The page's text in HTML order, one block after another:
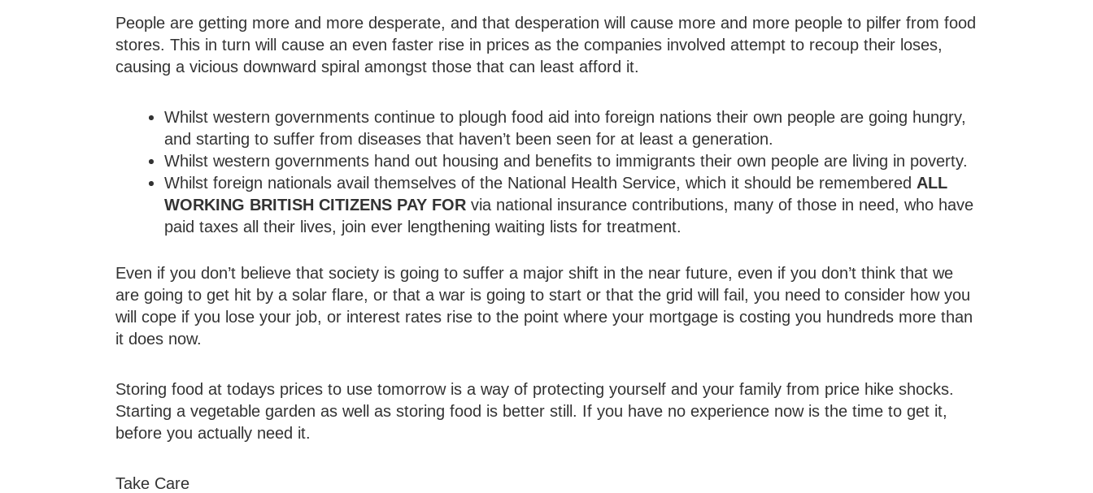
People are getting more and more desperate, and that desperation will cause more and more people to pilfer from food
stores. This in turn will cause an even faster rise in prices as the companies involved attempt to recoup their loses,
causing a vicious downward spiral amongst those that can least afford it.
Whilst western governments continue to plough food aid into foreign nations their own people are going hungry,
and starting to suffer from diseases that haven’t been seen for at least a generation.
Whilst western governments hand out housing and benefits to immigrants their own people are living in poverty.
Whilst foreign nationals avail themselves of the National Health Service, which it should be remembered ALL
WORKING BRITISH CITIZENS PAY FOR via national insurance contributions, many of those in need, who have
paid taxes all their lives, join ever lengthening waiting lists for treatment.
Even if you don’t believe that society is going to suffer a major shift in the near future, even if you don’t think that we
are going to get hit by a solar flare, or that a war is going to start or that the grid will fail, you need to consider how you
will cope if you lose your job, or interest rates rise to the point where your mortgage is costing you hundreds more than
it does now.
Storing food at todays prices to use tomorrow is a way of protecting yourself and your family from price hike shocks.
Starting a vegetable garden as well as storing food is better still. If you have no experience now is the time to get it,
before you actually need it.
Take Care